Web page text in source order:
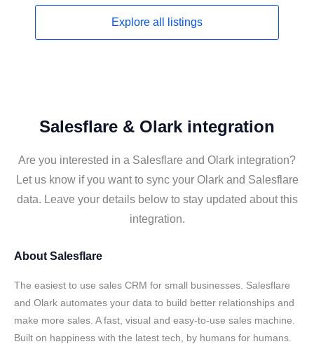
Explore all listings
Salesflare & Olark integration
Are you interested in a Salesflare and Olark integration?
Let us know if you want to sync your Olark and Salesflare
data. Leave your details below to stay updated about this
integration.
About Salesflare
The easiest to use sales CRM for small businesses. Salesflare
and Olark automates your data to build better relationships and
make more sales. A fast, visual and easy-to-use sales machine.
Built on happiness with the latest tech, by humans for humans.